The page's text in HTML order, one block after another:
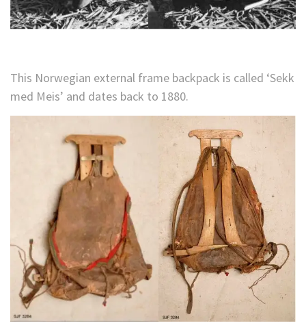
This Norwegian external frame backpack is called ‘Sekk
med Meis’ and dates back to 1880.